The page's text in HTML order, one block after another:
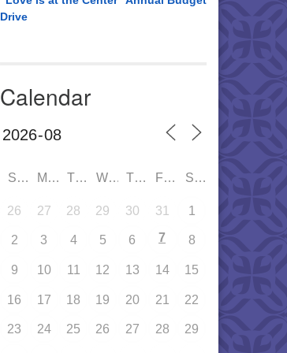
Drive
Calendar
SUN MON TUE WED THU FRI SAT
26 27 28 29 30 31 1
2 3 4 5 6 7 8
9 10 11 12 13 14 15
16 17 18 19 20 21 22
23 24 25 26 27 28 29